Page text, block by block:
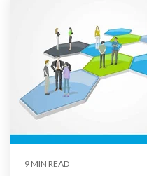
9 MIN READ